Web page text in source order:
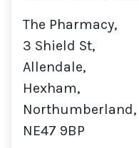
The Pharmacy,
3 Shield St,
Allendale,
Hexham,
Northumberland,
NE47 9BP